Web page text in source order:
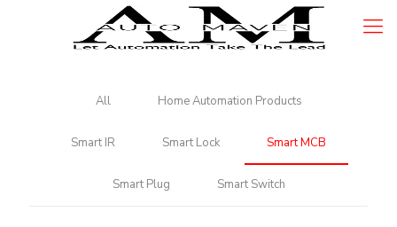
All Home Automation Products
Smart IR Smart Lock Smart MCB
Smart Plug Smart Switch